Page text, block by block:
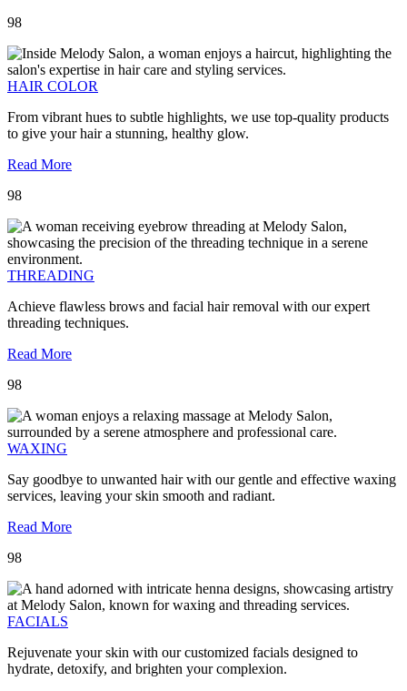
98
HAIR COLOR
From vibrant hues to subtle highlights, we use top-quality products
to give your hair a stunning, healthy glow.
Read More
98
THREADING
Achieve flawless brows and facial hair removal with our expert
threading techniques.
Read More
98
WAXING
Say goodbye to unwanted hair with our gentle and effective waxing
services, leaving your skin smooth and radiant.
Read More
98
FACIALS
Rejuvenate your skin with our customized facials designed to
hydrate, detoxify, and brighten your complexion.